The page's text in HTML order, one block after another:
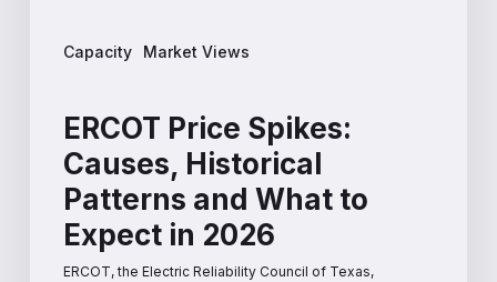
Capacity Market Views
ERCOT Price Spikes:
Causes, Historical
Patterns and What to
Expect in 2026
ERCOT, the Electric Reliability Council of Texas,